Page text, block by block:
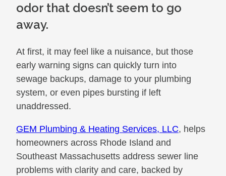
odor that doesn’t seem to go
away.
At first, it may feel like a nuisance, but those
early warning signs can quickly turn into
sewage backups, damage to your plumbing
system, or even pipes bursting if left
unaddressed.
GEM Plumbing & Heating Services, LLC, helps
homeowners across Rhode Island and
Southeast Massachusetts address sewer line
problems with clarity and care, backed by